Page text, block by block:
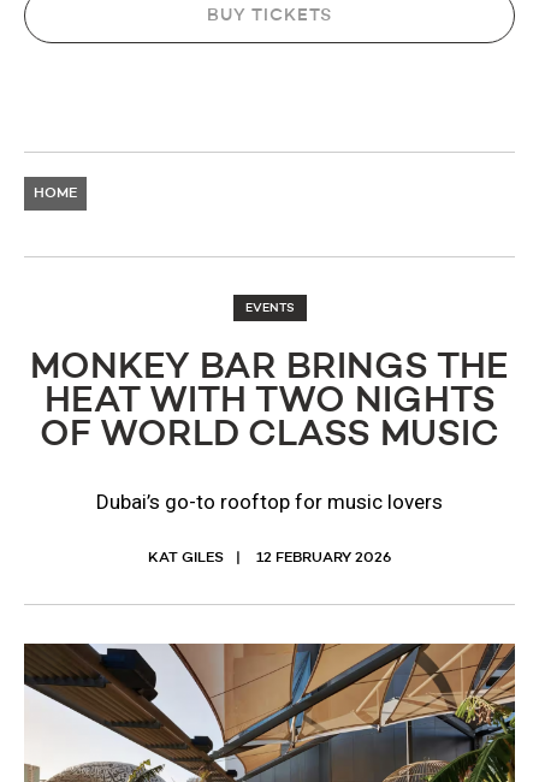
BUY TICKETS
HOME
EVENTS
MONKEY BAR BRINGS THE
HEAT WITH TWO NIGHTS
OF WORLD CLASS MUSIC
Dubai’s go-to rooftop for music lovers
KAT GILES 12 FEBRUARY 2026